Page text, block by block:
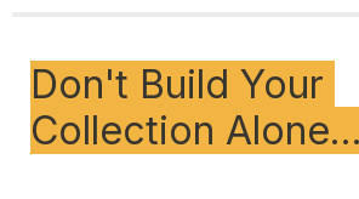
Don't Build Your
Collection Alone…